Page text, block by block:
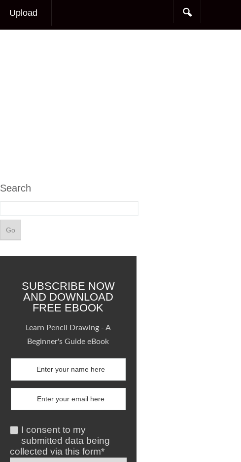
Upload
Search
SUBSCRIBE NOW
AND DOWNLOAD
FREE EBOOK
Learn Pencil Drawing - A
Beginner's Guide eBook
I consent to my
submitted data being
collected via this form*